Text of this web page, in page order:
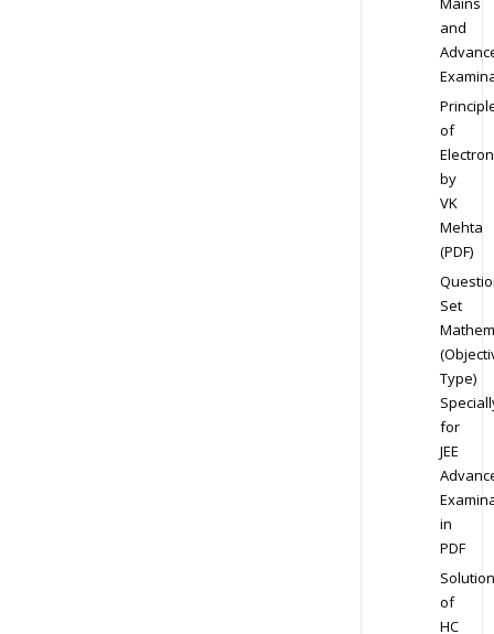
and
of
by
VK
Mehta
(PDF)
Set
Type)
for
JEE
in
PDF
Solution
of
HC